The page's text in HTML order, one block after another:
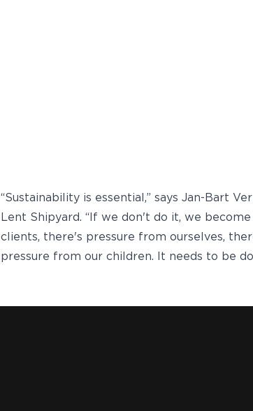
“Sustainability is essential,” says Jan-Bart
Lent Shipyard. “If we don't do it, we
clients, there's pressure from ourselves,
pressure from our children. It needs to be